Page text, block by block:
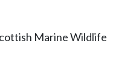
Marine Wildlife